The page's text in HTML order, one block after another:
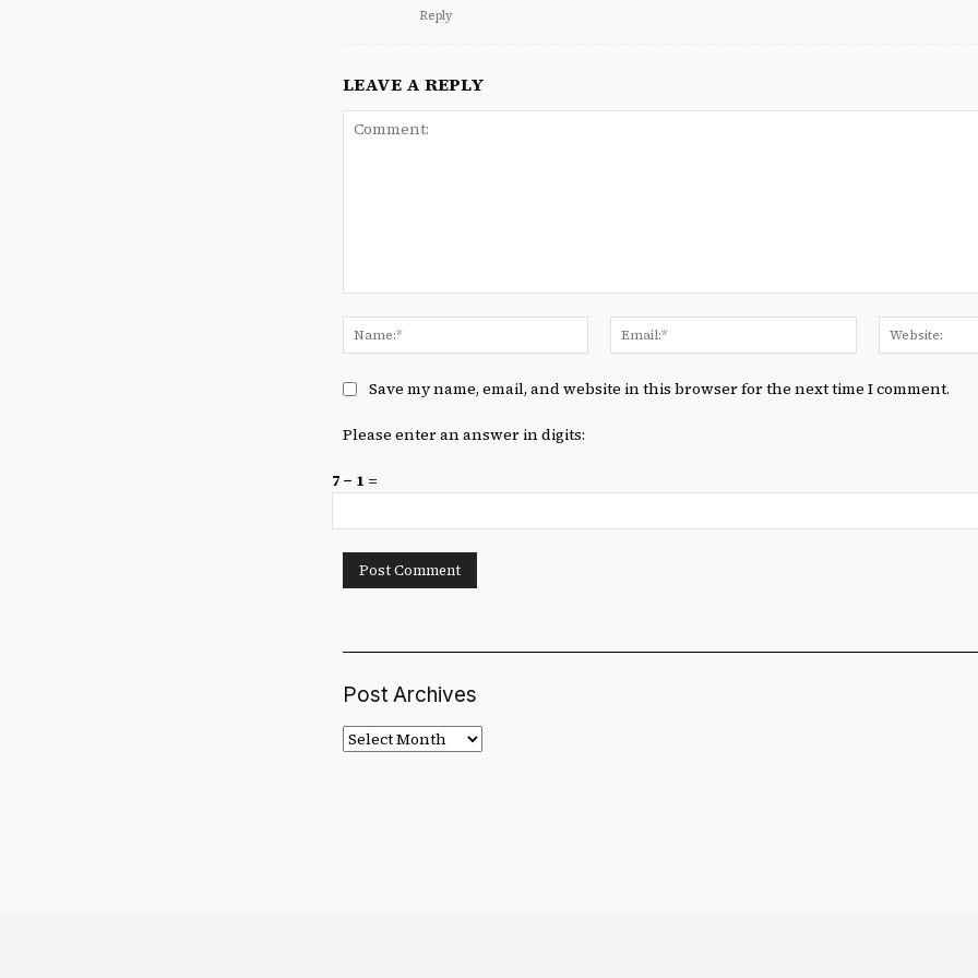
Reply
LEAVE A REPLY
Name:*
Email:*
Save my name, email, and website in this browser for the next time I comment.
Please enter an answer in digits:
7 − 1 =
Post Archives
Post
Archives